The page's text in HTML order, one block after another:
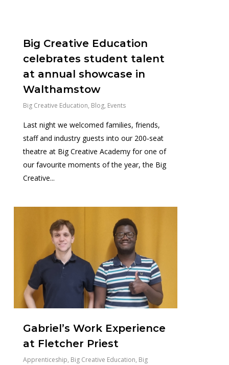
Big Creative Education
celebrates student talent
at annual showcase in
Walthamstow
Big Creative Education, Blog, Events
Last night we welcomed families, friends,
staff and industry guests into our 200‑seat
theatre at Big Creative Academy for one of
our favourite moments of the year, the Big
Creative...
Gabriel’s Work Experience
at Fletcher Priest
Apprenticeship, Big Creative Education, Big